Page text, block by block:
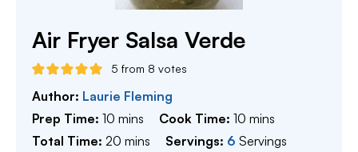
Air Fryer Salsa Verde
5 from 8 votes
Author: Laurie Fleming
Prep Time: 10 minutes
mins Cook Time:10 minutes
mins
Total Time: 20 minutes
mins Servings: 6 Servings